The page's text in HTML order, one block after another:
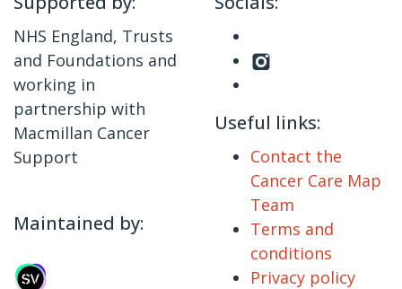
NHS England, Trusts
and Foundations and
working in
partnership with
Macmillan Cancer
Support
Maintained by:
Useful links:
Contact the
Cancer Care Map
Team
Terms and
conditions
Privacy policy